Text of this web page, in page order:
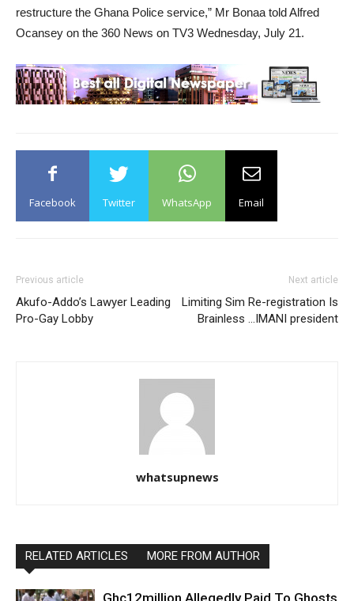
restructure the Ghana Police service,” Mr Bonaa told Alfred
Ocansey on the 360 News on TV3 Wednesday, July 21.
Facebook Twitter WhatsApp Email
Previous article
Akufo-Addo’s Lawyer Leading
Pro-Gay Lobby
Next article
Limiting Sim Re-registration Is
Brainless …IMANI president
whatsupnews
RELATED ARTICLES MORE FROM AUTHOR